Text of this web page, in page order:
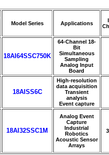
Model Series Applications
18AI64SSC750K
64-Channel 18-
Bit
Simultaneous
Sampling
Analog Input
Board
18AISS6C
High-resolution
data acquisition
Transient
analysis
Event capture
18AI32SSC1M
Analog Event
Capture
Industrial
Robotics
Acoustic Sensor
Arrays